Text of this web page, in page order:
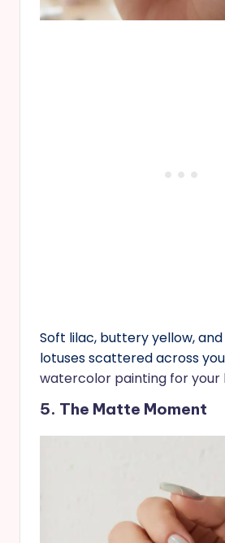
Soft lilac, buttery yellow,
lotuses scattered across
watercolor painting for your
5. The Matte Moment